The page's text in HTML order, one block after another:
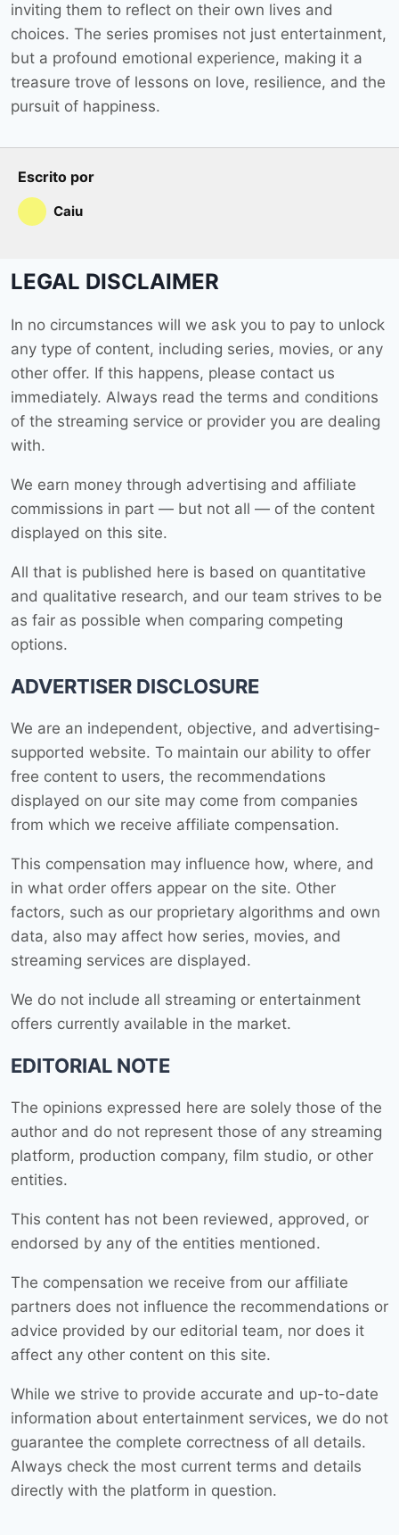
inviting them to reflect on their own lives and
choices. The series promises not just entertainment,
but a profound emotional experience, making it a
treasure trove of lessons on love, resilience, and the
pursuit of happiness.
Escrito por
Caiu
LEGAL DISCLAIMER
In no circumstances will we ask you to pay to unlock
any type of content, including series, movies, or any
other offer. If this happens, please contact us
immediately. Always read the terms and conditions
of the streaming service or provider you are dealing
with.
We earn money through advertising and affiliate
commissions in part — but not all — of the content
displayed on this site.
All that is published here is based on quantitative
and qualitative research, and our team strives to be
as fair as possible when comparing competing
options.
ADVERTISER DISCLOSURE
We are an independent, objective, and advertising-
supported website. To maintain our ability to offer
free content to users, the recommendations
displayed on our site may come from companies
from which we receive affiliate compensation.
This compensation may influence how, where, and
in what order offers appear on the site. Other
factors, such as our proprietary algorithms and own
data, also may affect how series, movies, and
streaming services are displayed.
We do not include all streaming or entertainment
offers currently available in the market.
EDITORIAL NOTE
The opinions expressed here are solely those of the
author and do not represent those of any streaming
platform, production company, film studio, or other
entities.
This content has not been reviewed, approved, or
endorsed by any of the entities mentioned.
The compensation we receive from our affiliate
partners does not influence the recommendations or
advice provided by our editorial team, nor does it
affect any other content on this site.
While we strive to provide accurate and up-to-date
information about entertainment services, we do not
guarantee the complete correctness of all details.
Always check the most current terms and details
directly with the platform in question.